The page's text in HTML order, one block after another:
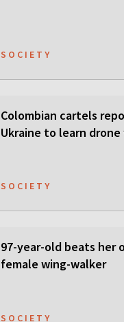
SOCIETY
Colombian cartels
Ukraine to learn drone
SOCIETY
97-year-old beats her
female wing-walker
SOCIETY